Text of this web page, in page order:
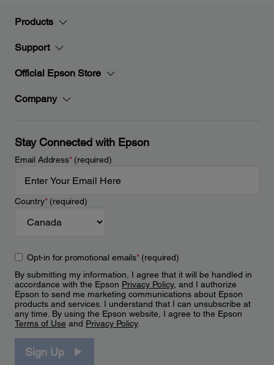
Products
Support
Official Epson Store
Company
Stay Connected with Epson
Email Address*(required)
Country*(required)
Opt-in for promotional emails*(required)
By submitting my information, I agree that it will be handled in
accordance with the Epson Privacy Policy, and I authorize
Epson to send me marketing communications about Epson
products and services. I understand that I can unsubscribe at
any time. By using the Epson website, I agree to the Epson
Terms of Use and Privacy Policy.
Sign Up